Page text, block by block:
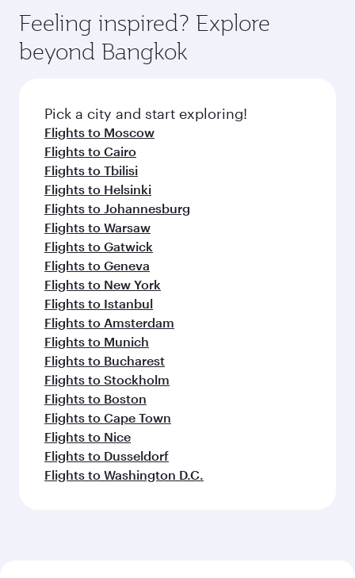
Feeling inspired? Explore
beyond Bangkok
Pick a city and start exploring!
Flights to Moscow
Flights to Cairo
Flights to Tbilisi
Flights to Helsinki
Flights to Johannesburg
Flights to Warsaw
Flights to Gatwick
Flights to Geneva
Flights to New York
Flights to Istanbul
Flights to Amsterdam
Flights to Munich
Flights to Bucharest
Flights to Stockholm
Flights to Boston
Flights to Cape Town
Flights to Nice
Flights to Dusseldorf
Flights to Washington D.C.